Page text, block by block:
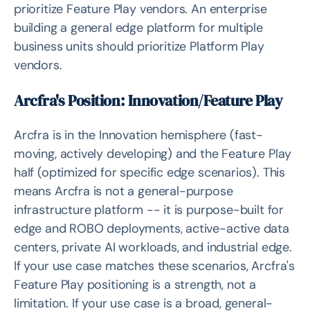
prioritize Feature Play vendors. An enterprise
building a general edge platform for multiple
business units should prioritize Platform Play
vendors.
Arcfra's Position: Innovation/Feature Play
Arcfra is in the Innovation hemisphere (fast-
moving, actively developing) and the Feature Play
half (optimized for specific edge scenarios). This
means Arcfra is not a general-purpose
infrastructure platform -- it is purpose-built for
edge and ROBO deployments, active-active data
centers, private AI workloads, and industrial edge.
If your use case matches these scenarios, Arcfra's
Feature Play positioning is a strength, not a
limitation. If your use case is a broad, general-